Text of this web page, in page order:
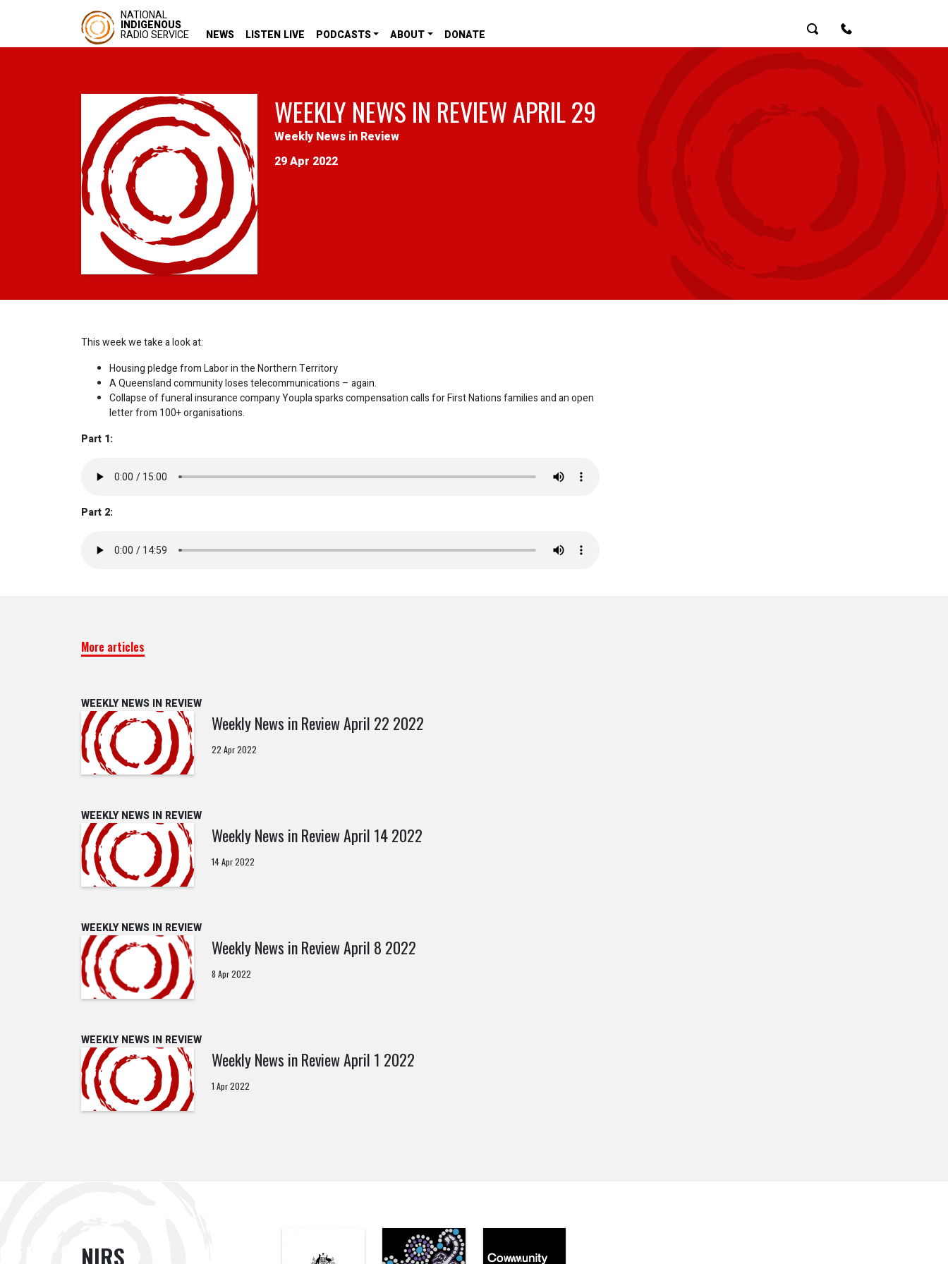
NATIONAL
INDIGENOUS
RADIO SERVICE NEWS LISTEN LIVE PODCASTS ABOUT DONATE SearchContact Us
WEEKLY NEWS IN REVIEW APRIL 29
29 Apr 2022
Weekly News in Review
This week we take a look at:
Housing pledge from Labor in the Northern Territory
A Queensland community loses telecommunications – again.
Collapse of funeral insurance company Youpla sparks compensation calls for First Nations families and an open
letter from 100+ organisations.
Part 1:
Part 2:
More articles
WEEKLY NEWS IN REVIEW
Weekly News in Review April 22 2022
22 Apr 2022
WEEKLY NEWS IN REVIEW
Weekly News in Review April 14 2022
14 Apr 2022
WEEKLY NEWS IN REVIEW
Weekly News in Review April 8 2022
8 Apr 2022
WEEKLY NEWS IN REVIEW
Weekly News in Review April 1 2022
1 Apr 2022
NIRS